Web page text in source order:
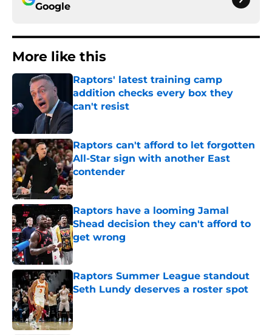
Google
More like this
Raptors' latest training camp
addition checks every box they
can't resist
Published by on Invalid Date
Raptors can't afford to let forgotten
All-Star sign with another East
contender
Published by on Invalid Date
Raptors have a looming Jamal
Shead decision they can't afford to
get wrong
Published by on Invalid Date
Raptors Summer League standout
Seth Lundy deserves a roster spot
Published by on Invalid Date